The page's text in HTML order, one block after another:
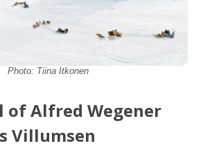
Photo: Tiina Itkonen
of Alfred Wegener
Villumsen